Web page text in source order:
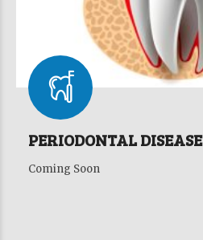
PERIODONTAL DISEASE
Coming Soon